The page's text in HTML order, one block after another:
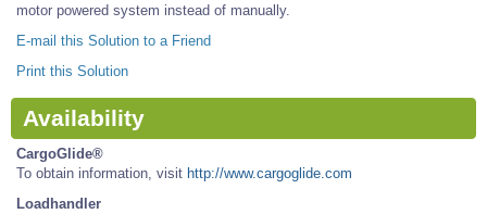
motor powered system instead of manually.
E-mail this Solution to a Friend
Print this Solution
Availability
CargoGlide®
To obtain information, visit http://www.cargoglide.com
Loadhandler